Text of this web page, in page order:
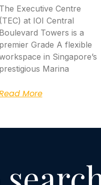
The Executive Centre
(TEC) at IOI Central
Boulevard Towers is a
premier Grade A flexible
in Singapore’s
prestigious Marina
More